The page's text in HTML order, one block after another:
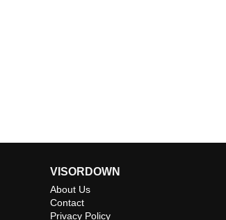
VISORDOWN
About Us
Contact
Privacy Policy